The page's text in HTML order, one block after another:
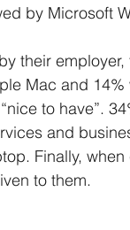
by Microsoft
their employer,
Mac and 14%
to have”.
and
Finally,
to them.